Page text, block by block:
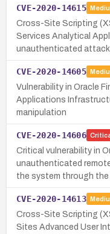
CVE-2020-14615
Cross-Site Scripting
Services Analytical
unauthenticated
CVE-2020-14605
Vulnerability in Oracle
Applications
manipulation
CVE-2020-14606
Critical vulnerability in
unauthenticated
the system through the
CVE-2020-14613
Cross-Site Scripting
Sites Advanced User